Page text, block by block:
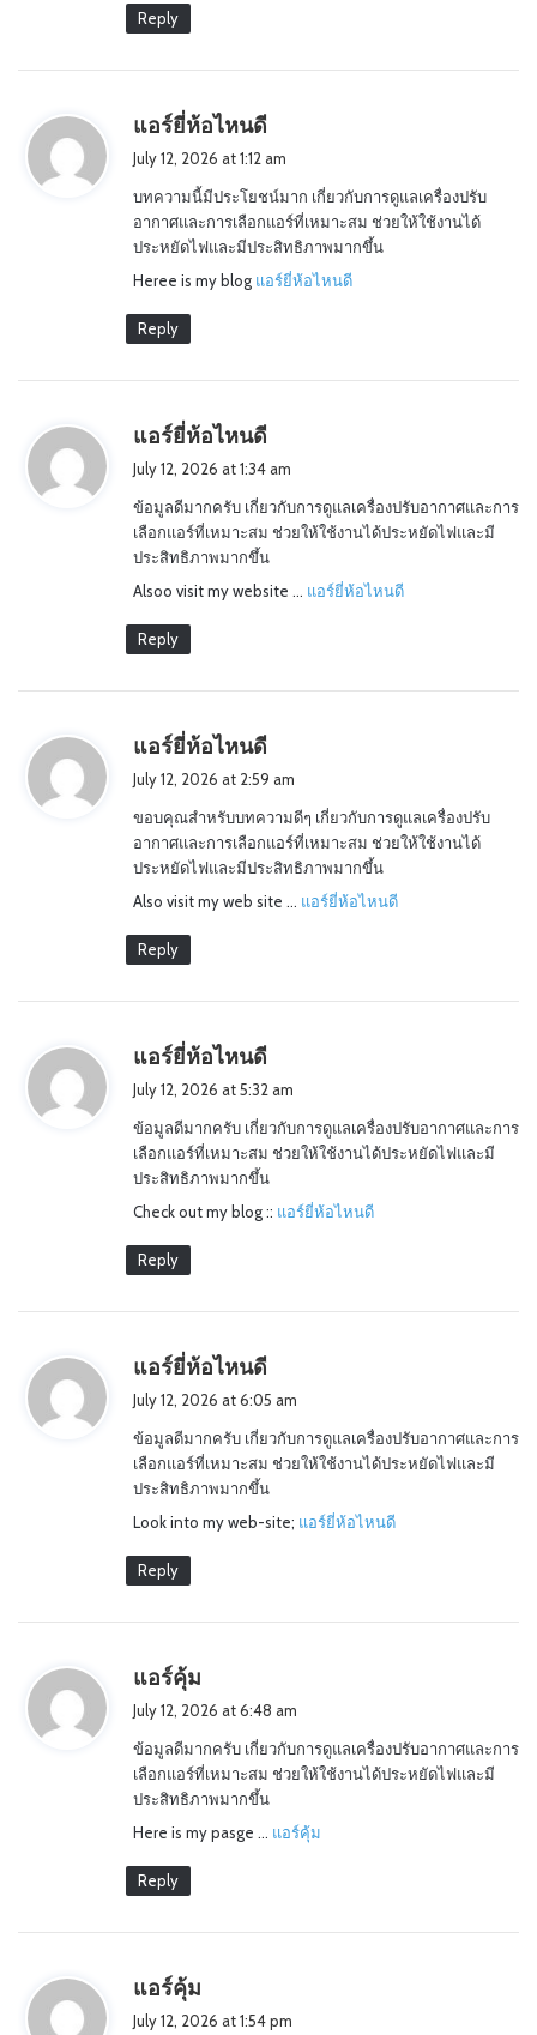
Reply
แอร์ยี่ห้อไหนดี
s
:
July 12, 2026 at 1:12 am
บทความนี้มีประโยชน์มาก เกี่ยวกับการดูแลเครื่องปรับ
อากาศและการเลือกแอร์ที่เหมาะสม ช่วยให้ใช้งานได้
ประหยัดไฟและมีประสิทธิภาพมากขึ้น
Heree is my blog แอร์ยี่ห้อไหนดี
Reply
แอร์ยี่ห้อไหนดี
s
July 12, 2026 at 1:34 am
ข้อมูลดีมากครับ เกี่ยวกับการดูแลเครื่องปรับอากาศและการ
เลือกแอร์ที่เหมาะสม ช่วยให้ใช้งานได้ประหยัดไฟและมี
ประสิทธิภาพมากขึ้น
Alsoo visit my website … แอร์ยี่ห้อไหนดี
Reply
แอร์ยี่ห้อไหนดี
s
:
July 12, 2026 at 2:59 am
ขอบคุณสำหรับบทความดีๆ เกี่ยวกับการดูแลเครื่องปรับ
อากาศและการเลือกแอร์ที่เหมาะสม ช่วยให้ใช้งานได้
ประหยัดไฟและมีประสิทธิภาพมากขึ้น
Also visit my web site … แอร์ยี่ห้อไหนดี
Reply
แอร์ยี่ห้อไหนดี
s
July 12, 2026 at 5:32 am
ข้อมูลดีมากครับ เกี่ยวกับการดูแลเครื่องปรับอากาศและการ
เลือกแอร์ที่เหมาะสม ช่วยให้ใช้งานได้ประหยัดไฟและมี
ประสิทธิภาพมากขึ้น
Check out my blog :: แอร์ยี่ห้อไหนดี
Reply
แอร์ยี่ห้อไหนดี
s
July 12, 2026 at 6:05 am
ข้อมูลดีมากครับ เกี่ยวกับการดูแลเครื่องปรับอากาศและการ
เลือกแอร์ที่เหมาะสม ช่วยให้ใช้งานได้ประหยัดไฟและมี
ประสิทธิภาพมากขึ้น
Look into my web-site; แอร์ยี่ห้อไหนดี
Reply
แอร์คุ้ม
s
:
July 12, 2026 at 6:48 am
ข้อมูลดีมากครับ เกี่ยวกับการดูแลเครื่องปรับอากาศและการ
เลือกแอร์ที่เหมาะสม ช่วยให้ใช้งานได้ประหยัดไฟและมี
ประสิทธิภาพมากขึ้น
Here is my pasge … แอร์คุ้ม
Reply
แอร์คุ้ม
July 12, 2026 at 1:54 pm